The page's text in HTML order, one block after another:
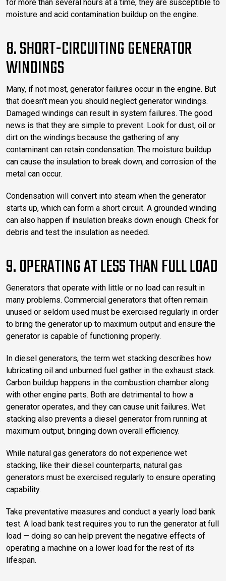
for more than several hours at a time, they are susceptible to
moisture and acid contamination buildup on the engine.
8. SHORT-CIRCUITING GENERATOR
WINDINGS
Many, if not most, generator failures occur in the engine. But
that doesn’t mean you should neglect generator windings.
Damaged windings can result in system failures. The good
news is that they are simple to prevent. Look for dust, oil or
dirt on the windings because the gathering of any
contaminant can retain condensation. The moisture buildup
can cause the insulation to break down, and corrosion of the
metal can occur.
Condensation will convert into steam when the generator
starts up, which can form a short circuit. A grounded winding
can also happen if insulation breaks down enough. Check for
debris and test the insulation as needed.
9. OPERATING AT LESS THAN FULL LOAD
Generators that operate with little or no load can result in
many problems. Commercial generators that often remain
unused or seldom used must be exercised regularly in order
to bring the generator up to maximum output and ensure the
generator is capable of functioning properly.
In diesel generators, the term wet stacking describes how
lubricating oil and unburned fuel gather in the exhaust stack.
Carbon buildup happens in the combustion chamber along
with other engine parts. Both are detrimental to how a
generator operates, and they can cause unit failures. Wet
stacking also prevents a diesel generator from running at
maximum output, bringing down overall efficiency.
While natural gas generators do not experience wet
stacking, like their diesel counterparts, natural gas
generators must be exercised regularly to ensure operating
capability.
Take preventative measures and conduct a yearly load bank
test. A load bank test requires you to run the generator at full
load — doing so can help prevent the negative effects of
operating a machine on a lower load for the rest of its
lifespan.